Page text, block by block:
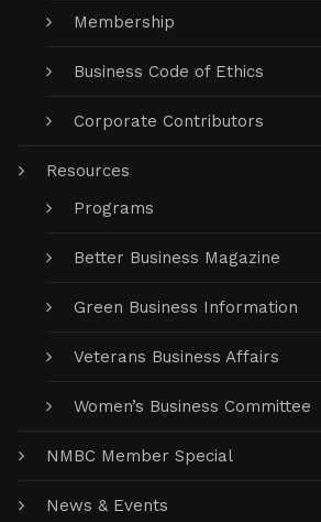
Membership
Business Code of Ethics
Corporate Contributors
Resources
Programs
Better Business Magazine
Green Business Information
Veterans Business Affairs
Women’s Business Committee
NMBC Member Special
News & Events